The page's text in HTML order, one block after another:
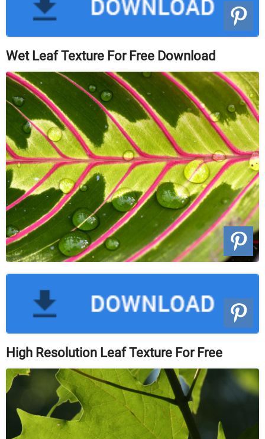
Wet Leaf Texture For Free Download
High Resolution Leaf Texture For Free